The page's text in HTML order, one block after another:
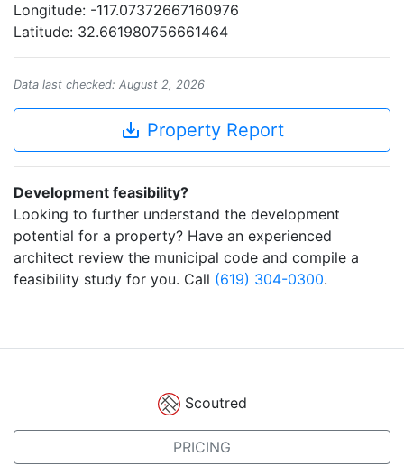
Longitude: -117.07372667160976
Latitude: 32.661980756661464
Data last checked: August 2, 2026
save_alt Property Report
Development feasibility?
Looking to further understand the development
potential for a property? Have an experienced
architect review the municipal code and compile a
feasibility study for you. Call (619) 304-0300.
Scoutred
PRICING